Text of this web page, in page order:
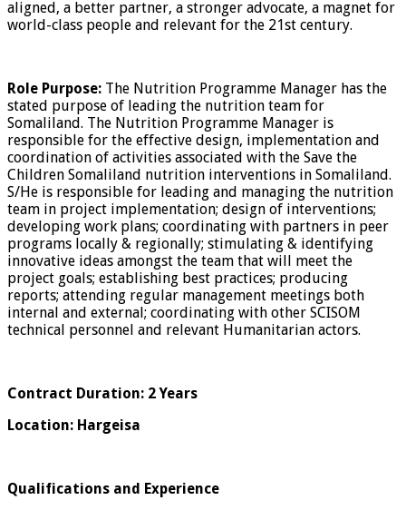
aligned, a better partner, a stronger advocate, a magnet for
world-class people and relevant for the 21st century.
Role Purpose: The Nutrition Programme Manager has the
stated purpose of leading the nutrition team for
Somaliland. The Nutrition Programme Manager is
responsible for the effective design, implementation and
coordination of activities associated with the Save the
Children Somaliland nutrition interventions in Somaliland.
S/He is responsible for leading and managing the nutrition
team in project implementation; design of interventions;
developing work plans; coordinating with partners in peer
programs locally & regionally; stimulating & identifying
innovative ideas amongst the team that will meet the
project goals; establishing best practices; producing
reports; attending regular management meetings both
internal and external; coordinating with other SCISOM
technical personnel and relevant Humanitarian actors.
Contract Duration: 2 Years
Location: Hargeisa
Qualifications and Experience